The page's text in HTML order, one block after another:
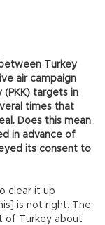
Turkey
air campaign
(PKK) targets in
times that
Does this mean
in advance of
its consent to
clear it up
is not right. The
of Turkey about